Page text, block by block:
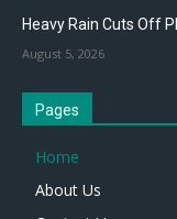
Heavy Rain Cuts Off
August 5, 2026
Pages
Home
About Us